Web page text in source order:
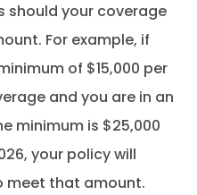
should your coverage
For example, if
of $15,000 per
and you are in an
minimum is $25,000
your policy will
meet that amount.